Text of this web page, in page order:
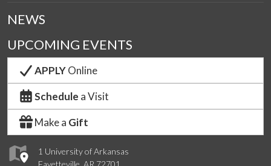
1 University of Arkansas
NEWS
UPCOMING EVENTS
APPLYOnline
Schedule a Visit
Make a Gift